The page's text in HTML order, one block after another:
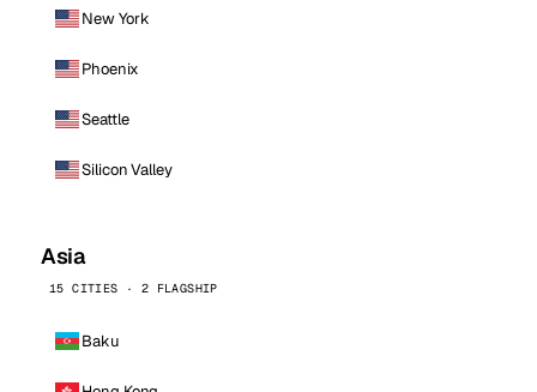
New York
Phoenix
Seattle
Silicon Valley
Asia
15 CITIES · 2 FLAGSHIP
Baku